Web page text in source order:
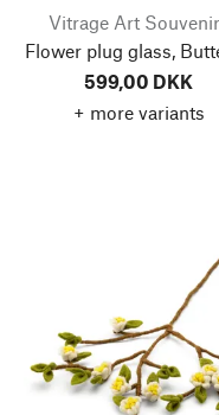
Vitrage Art
Flower plug glass,
599,00 DKK
+ more variants